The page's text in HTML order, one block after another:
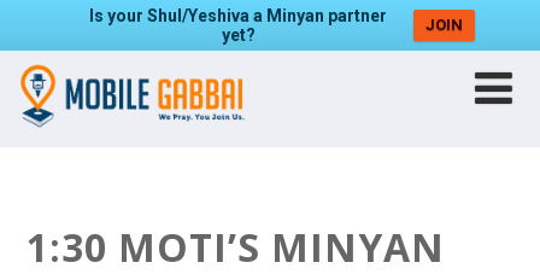
Is your Shul/Yeshiva a Minyan partner
yet?
JOIN
1:30 MOTI’S MINYAN